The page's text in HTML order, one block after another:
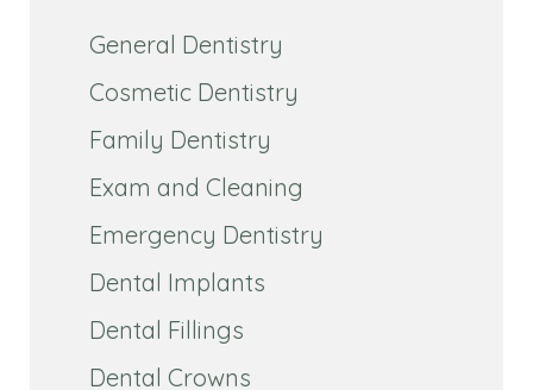
General Dentistry
Cosmetic Dentistry
Family Dentistry
Exam and Cleaning
Emergency Dentistry
Dental Implants
Dental Fillings
Dental Crowns